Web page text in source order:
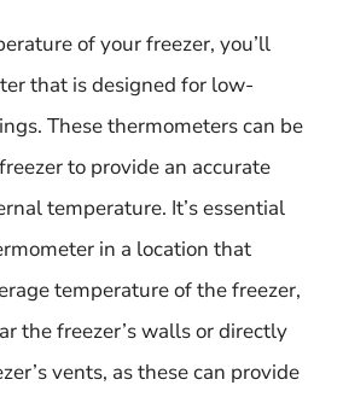
of your freezer, you’ll
that is designed for low-
These thermometers can be
to provide an accurate
temperature. It’s essential
in a location that
temperature of the freezer,
the freezer’s walls or directly
vents, as these can provide